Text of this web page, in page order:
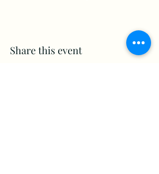
Share this event